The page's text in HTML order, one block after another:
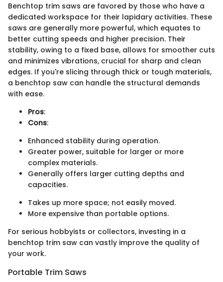
Benchtop trim saws are favored by those who have a
dedicated workspace for their lapidary activities. These
saws are generally more powerful, which equates to
better cutting speeds and higher precision. Their
stability, owing to a fixed base, allows for smoother cuts
and minimizes vibrations, crucial for sharp and clean
edges. If you're slicing through thick or tough materials,
a benchtop saw can handle the structural demands
with ease.
Pros:
Cons:
Enhanced stability during operation.
Greater power, suitable for larger or more
complex materials.
Generally offers larger cutting depths and
capacities.
Takes up more space; not easily moved.
More expensive than portable options.
For serious hobbyists or collectors, investing in a
benchtop trim saw can vastly improve the quality of
your work.
Portable Trim Saws